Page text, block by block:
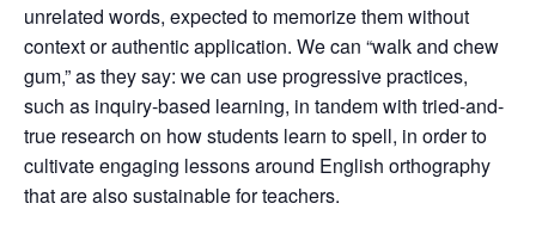
unrelated words, expected to memorize them without
context or authentic application. We can “walk and chew
gum,” as they say: we can use progressive practices,
such as inquiry-based learning, in tandem with tried-and-
true research on how students learn to spell, in order to
cultivate engaging lessons around English orthography
that are also sustainable for teachers.